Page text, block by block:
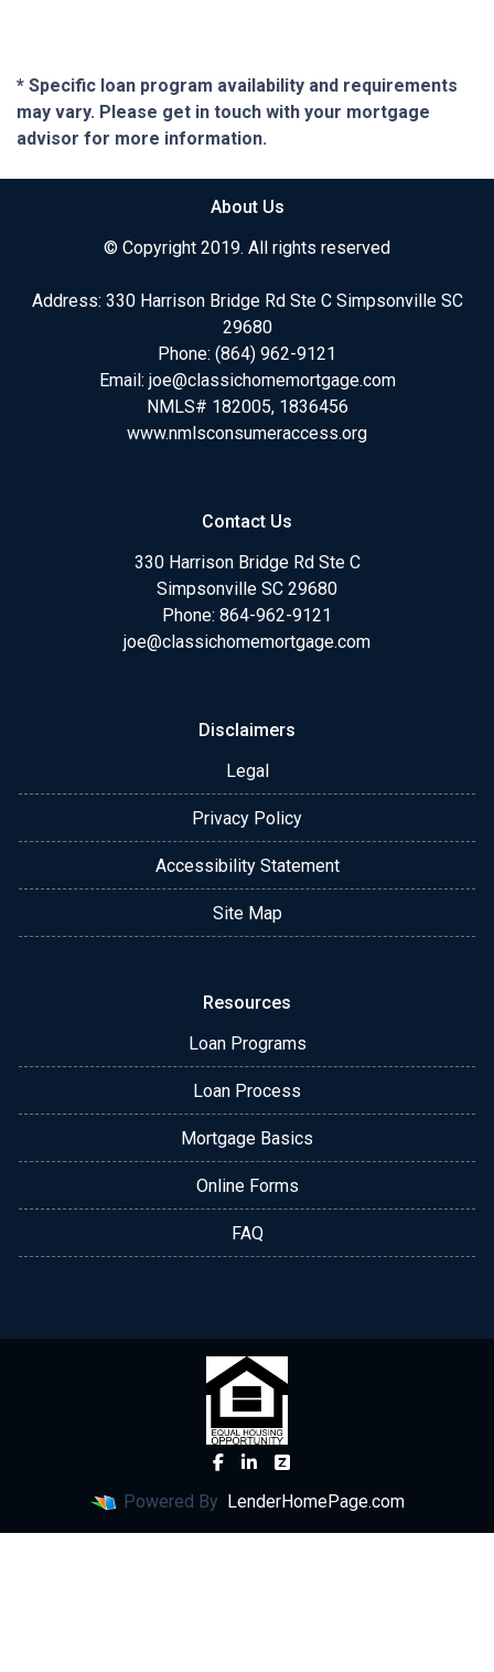
* Specific loan program availability and requirements
may vary. Please get in touch with your mortgage
advisor for more information.
About Us
© Copyright 2019. All rights reserved
Address: 330 Harrison Bridge Rd Ste C Simpsonville SC
29680
Phone: (864) 962-9121
Email: joe@classichomemortgage.com
NMLS# 182005, 1836456
www.nmlsconsumeraccess.org
Contact Us
330 Harrison Bridge Rd Ste C
Simpsonville SC 29680
Phone: 864-962-9121
joe@classichomemortgage.com
Disclaimers
Legal
Privacy Policy
Accessibility Statement
Site Map
Resources
Loan Programs
Loan Process
Mortgage Basics
Online Forms
FAQ
Powered By LenderHomePage.com